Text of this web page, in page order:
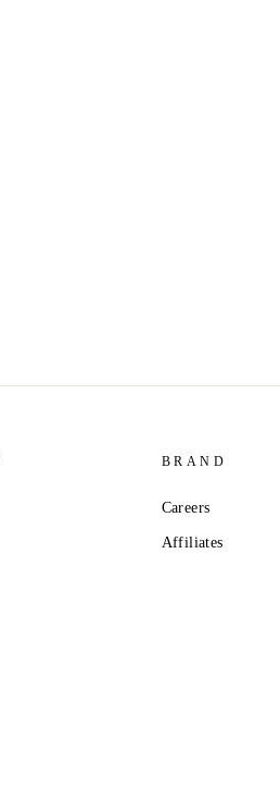
BRAND
Careers
Affiliates